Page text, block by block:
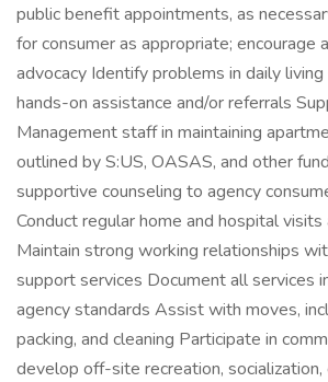
public benefit appointments, as
for consumer as appropriate; encourage
advocacy Identify problems in daily
hands-on assistance and/or referrals
Management staff in maintaining
outlined by S:US, OASAS, and other
supportive counseling to agency
Conduct regular home and hospital visits
Maintain strong working relationships
support services Document all services
agency standards Assist with moves,
packing, and cleaning Participate in
develop off-site recreation, socialization,